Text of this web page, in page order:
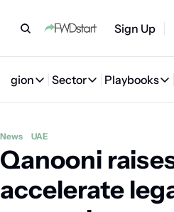
Sign Up
Region
🇸🇦 Saudi Arabia
🇪🇬 Egypt
Sector
Sector
🤖 AI
🏠 Proptech
🛒 Quick
Playbooks
News UAE
Qanooni
accelerate